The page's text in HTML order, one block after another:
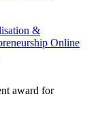
&
Online
award for